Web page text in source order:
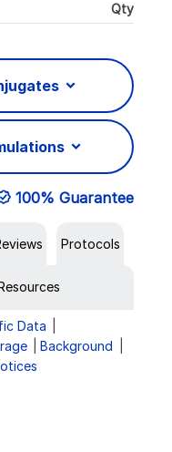
Qty
100% Guarantee
Protocols
Data
Background